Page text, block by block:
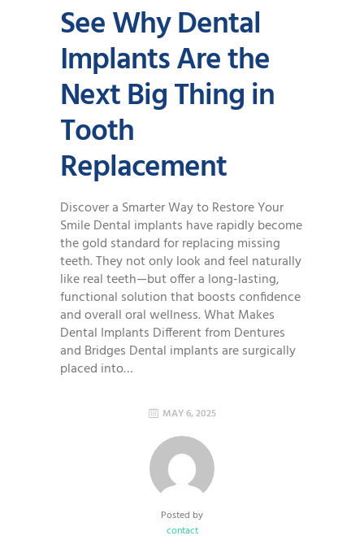
See Why Dental
Implants Are the
Next Big Thing in
Tooth
Replacement
Discover a Smarter Way to Restore Your
Smile Dental implants have rapidly become
the gold standard for replacing missing
teeth. They not only look and feel naturally
like real teeth—but offer a long-lasting,
functional solution that boosts confidence
and overall oral wellness. What Makes
Dental Implants Different from Dentures
and Bridges Dental implants are surgically
placed into…
MAY 6, 2025
Posted by
contact